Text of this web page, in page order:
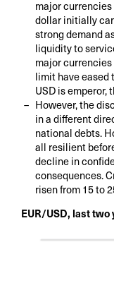
major currencies
dollar initially
strong demand
liquidity to
major
limit have eased
USD is emperor,
However, the
in a different
national debts.
all resilient
decline in
consequences.
risen from 15 to
EUR/USD, last two